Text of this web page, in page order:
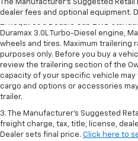
The Manufacturer's Suggested
dealer fees and optional equipment.
freight charges.
2. Requires a Double Cab 2WD
Duramax 3.0L Turbo-Diesel engine,
wheels and tires. Maximum trailering
purposes only. Before you buy a
review the trailering section of the
capacity of your specific vehicle may
cargo and options or accessories
trailer.
3. The Manufacturer’s Suggested
freight charge, tax, title, license,
Dealer sets final price. Click here to